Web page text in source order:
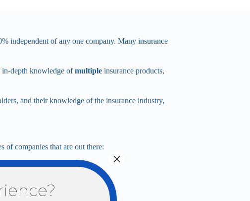
independent of any one company. Many insurance
in-depth knowledge ofmultipleinsurance products,
and their knowledge of the insurance industry,
of companies that are out there:
×